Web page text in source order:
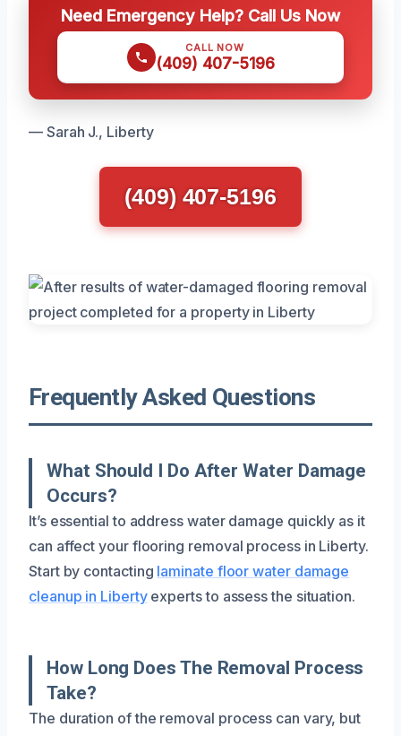
Need Emergency Help? Call Us Now
CALL NOW
(409) 407-5196
— Sarah J., Liberty
(409) 407-5196
Frequently Asked Questions
What Should I Do After Water Damage
Occurs?
It’s essential to address water damage quickly as it
can affect your flooring removal process in Liberty.
Start by contacting laminate floor water damage
cleanup in Libertyexperts to assess the situation.
How Long Does The Removal Process
Take?
The duration of the removal process can vary, but